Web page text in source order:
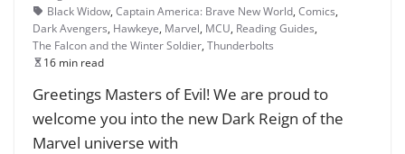
Black Widow, Captain America: Brave New World, Comics,
Dark Avengers, Hawkeye, Marvel, MCU, Reading Guides,
The Falcon and the Winter Soldier, Thunderbolts
16 min read
Greetings Masters of Evil! We are proud to
welcome you into the new Dark Reign of the
Marvel universe with